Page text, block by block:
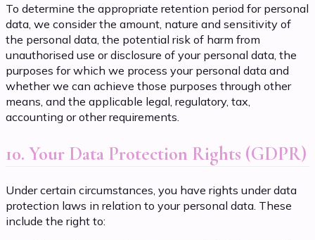
To determine the appropriate retention period for personal
data, we consider the amount, nature and sensitivity of
the personal data, the potential risk of harm from
unauthorised use or disclosure of your personal data, the
purposes for which we process your personal data and
whether we can achieve those purposes through other
means, and the applicable legal, regulatory, tax,
accounting or other requirements.
10. Your Data Protection Rights (GDPR)
Under certain circumstances, you have rights under data
protection laws in relation to your personal data. These
include the right to: